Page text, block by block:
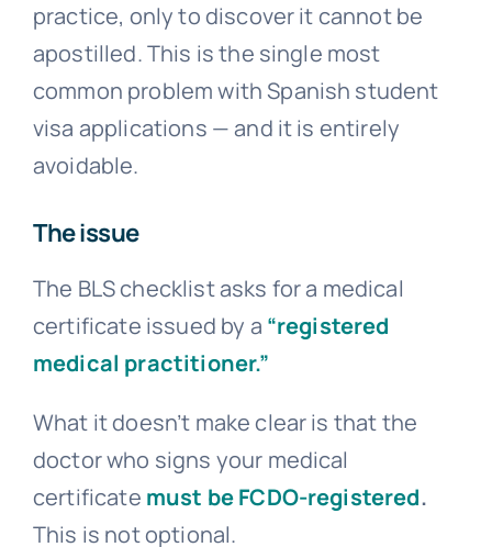
practice, only to discover it cannot be
apostilled. This is the single most
common problem with Spanish student
visa applications — and it is entirely
avoidable.
The issue
The BLS checklist asks for a medical
certificate issued by a “registered
medical practitioner.”
What it doesn’t make clear is that the
doctor who signs your medical
certificate must be FCDO-registered.
This is not optional.